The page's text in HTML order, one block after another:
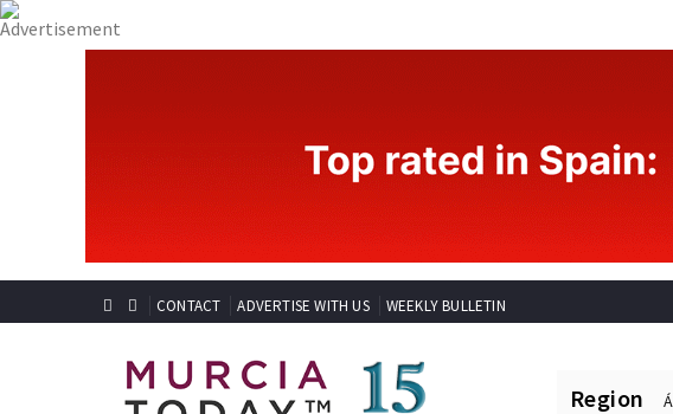
CONTACT ADVERTISE WITH US WEEKLY BULLETIN
Region